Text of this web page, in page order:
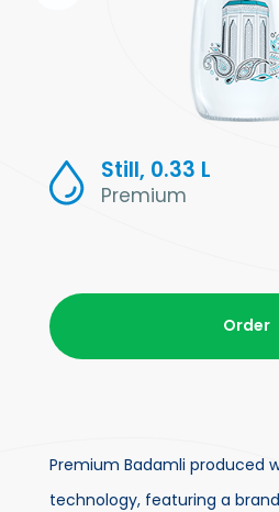
Still, 0.33 L
Premium
Premium Badamli produced
technology, featuring a
Order